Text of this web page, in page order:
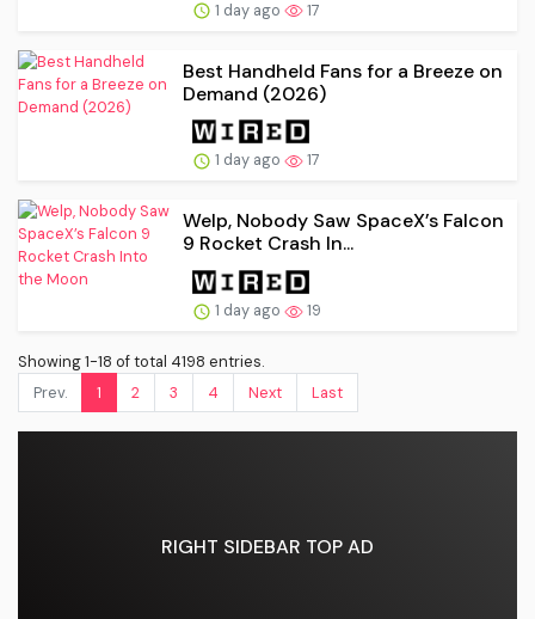
1 day ago 17
Best Handheld Fans for a Breeze on
Demand (2026)
1 day ago 17
Welp, Nobody Saw SpaceX’s Falcon
9 Rocket Crash In...
1 day ago 19
Showing 1-18 of total 4198 entries.
Prev.
1 2 3 4 Next Last
RIGHT SIDEBAR TOP AD